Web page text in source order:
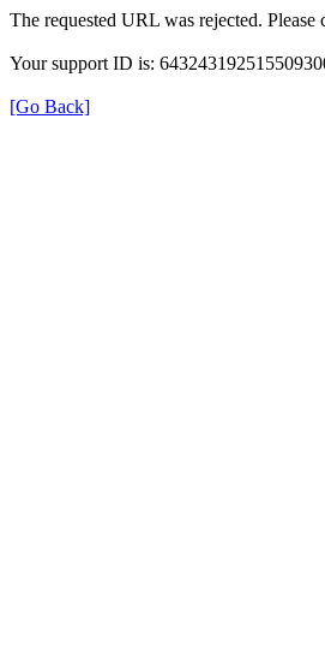
The requested URL was rejected.
Your support ID is:
[Go Back]